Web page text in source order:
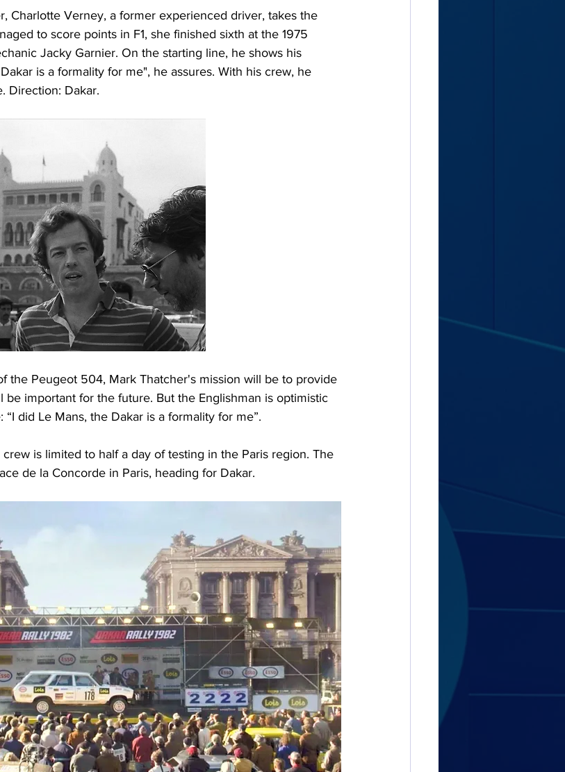
Charlotte Verney, a former experienced driver, takes the
to score points in F1, she finished sixth at the 1975
Jacky Garnier. On the starting line, he shows his
is a formality for me", he assures. With his crew, he
Direction: Dakar.
the Peugeot 504, Mark Thatcher's mission will be to provide
be important for the future. But the Englishman is optimistic
did Le Mans, the Dakar is a formality for me”.
is limited to half a day of testing in the Paris region. The
de la Concorde in Paris, heading for Dakar.